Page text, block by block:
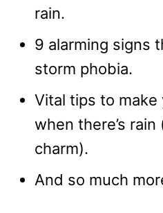
rain.
9 alarming signs
storm phobia.
Vital tips to make
when there’s
charm).
And so much